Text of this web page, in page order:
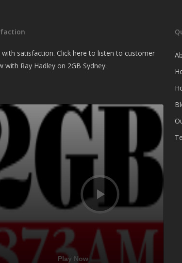
with satisfaction. Click here to listen to customer
with Ray Hadley on 2GB Sydney.
Play Now